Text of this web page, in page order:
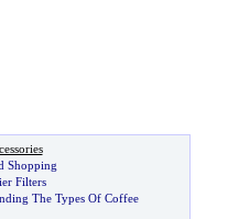
Shopping
Filters
The Types Of Coffee